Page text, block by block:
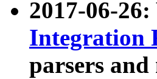
2017-06-
Integration
parsers